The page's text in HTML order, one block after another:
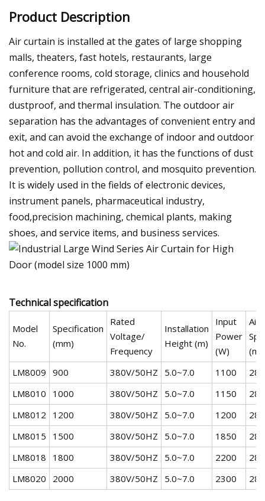
Product Description
Air curtain is installed at the gates of large shopping
malls, theaters, fast hotels, restaurants, large
conference rooms, cold storage, clinics and household
furniture that are refrigerated, central air-conditioning,
dustproof, and thermal insulation. The outdoor air
separation has the advantages of convenient entry and
exit, and can avoid the exchange of indoor and outdoor
hot and cold air. In addition, it has the functions of dust
prevention, pollution control, and mosquito prevention.
It is widely used in the fields of electronic devices,
instrument panels, pharmaceutical industry,
food,precision machining, chemical plants, making
shoes, and service items, and business services.
Technical specification
Model
No.
Specification
(mm)
Rated
Voltage/
Frequency
Installation
Height (m)
Input
Power
(W)
Air
(m/
LM8009 900 380V/50HZ 5.0~7.0 1100
LM8010
1000 380V/50HZ 5.0~7.0 1150
LM8012
1200 380V/50HZ 5.0~7.0 1200
LM8015
1500 380V/50HZ 5.0~7.0 1850
LM8018
1800 380V/50HZ 5.0~7.0 2200
LM8020
2000 380V/50HZ 5.0~7.0 2300